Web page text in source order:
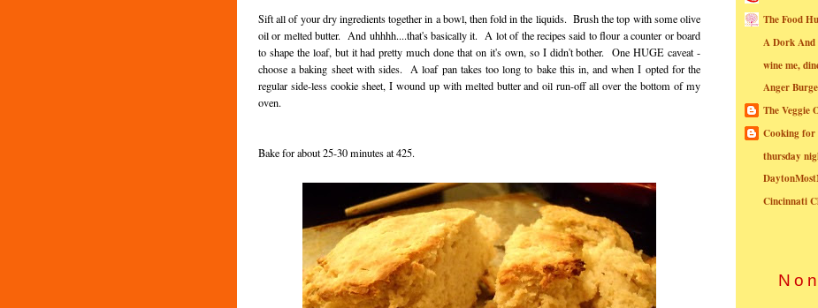
Sift all of your dry ingredients together in a bowl, then fold in the liquids. Brush the top with some olive
oil or melted butter. And uhhhh....that's basically it. A lot of the recipes said to flour a counter or board
to shape the loaf, but it had pretty much done that on it's own, so I didn't bother. One HUGE caveat -
choose a baking sheet with sides. A loaf pan takes too long to bake this in, and when I opted for the
regular side-less cookie sheet, I wound up with melted butter and oil run-off all over the bottom of my
oven.
Bake for about 25-30 minutes at 425.
The Food
A Dork And
wine me,
Anger
The Veggie
Cooking for
thursday
Cincinnati